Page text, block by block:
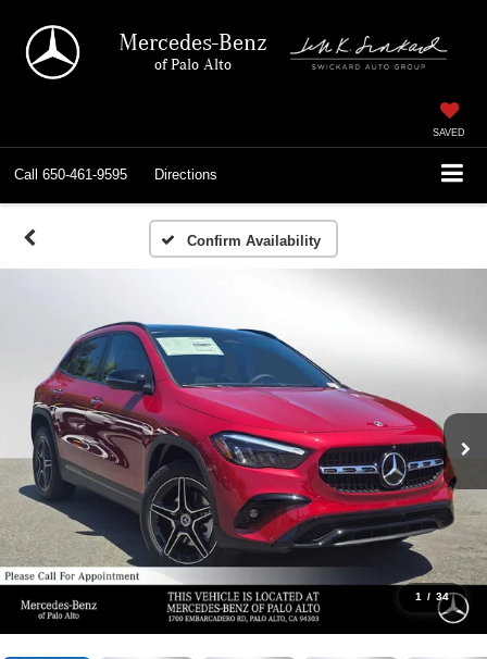
Mercedes-Benz
of Palo Alto
SAVED
Call 650-461-9595 Directions
Confirm Availability
1 / 34